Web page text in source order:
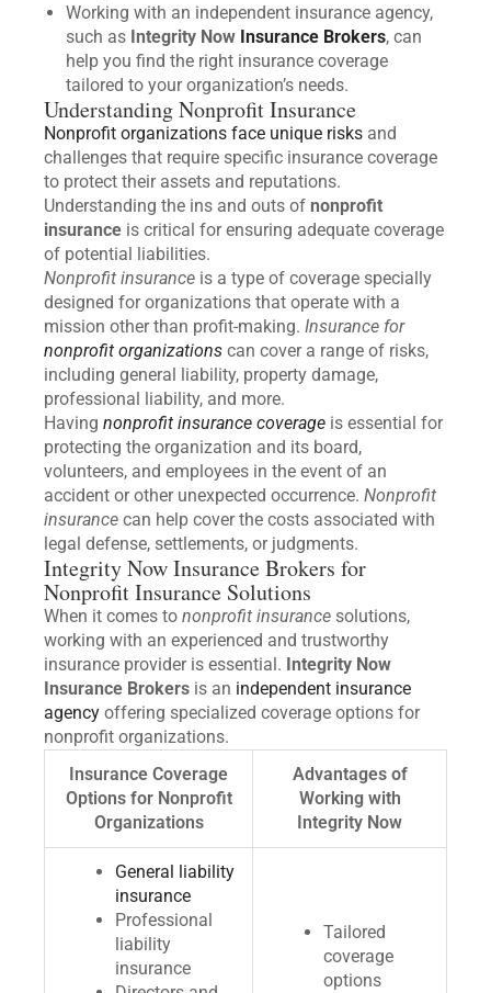
Working with an independent insurance agency,
such as Integrity Now Insurance Brokers, can
help you find the right insurance coverage
tailored to your organization’s needs.
Understanding Nonprofit Insurance
Nonprofit organizations face unique risks and
challenges that require specific insurance coverage
to protect their assets and reputations.
Understanding the ins and outs of nonprofit
insurance is critical for ensuring adequate coverage
of potential liabilities.
Nonprofit insurance is a type of coverage specially
designed for organizations that operate with a
mission other than profit-making. Insurance for
nonprofit organizations can cover a range of risks,
including general liability, property damage,
professional liability, and more.
Having nonprofit insurance coverage is essential for
protecting the organization and its board,
volunteers, and employees in the event of an
accident or other unexpected occurrence. Nonprofit
insurance can help cover the costs associated with
legal defense, settlements, or judgments.
Integrity Now Insurance Brokers for
Nonprofit Insurance Solutions
When it comes to nonprofit insurance solutions,
working with an experienced and trustworthy
insurance provider is essential. Integrity Now
Insurance Brokers is an independent insurance
agency offering specialized coverage options for
nonprofit organizations.
Insurance Coverage
Options for Nonprofit
Organizations
Advantages of
Working with
Integrity Now
General liability
insurance
Professional
liability
insurance
Tailored
coverage
options